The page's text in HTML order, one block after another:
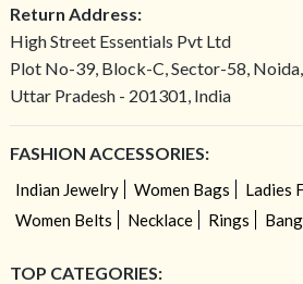
Return Address:
High Street Essentials Pvt Ltd
Plot No-39, Block-C, Sector-58, Noida,
Uttar Pradesh - 201301, India
FASHION ACCESSORIES:
Indian Jewelry Women Bags
Ladies
Women Belts
Necklace Rings
TOP CATEGORIES: